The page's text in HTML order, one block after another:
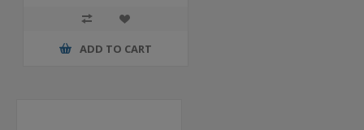
ADD TO CART